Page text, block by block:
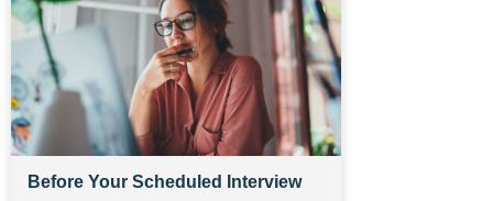
Before Your Scheduled Interview